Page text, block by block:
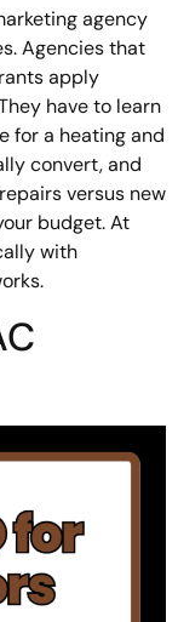
agency
Agencies that
apply
have to learn
for a heating and
convert, and
versus new
budget. At
with